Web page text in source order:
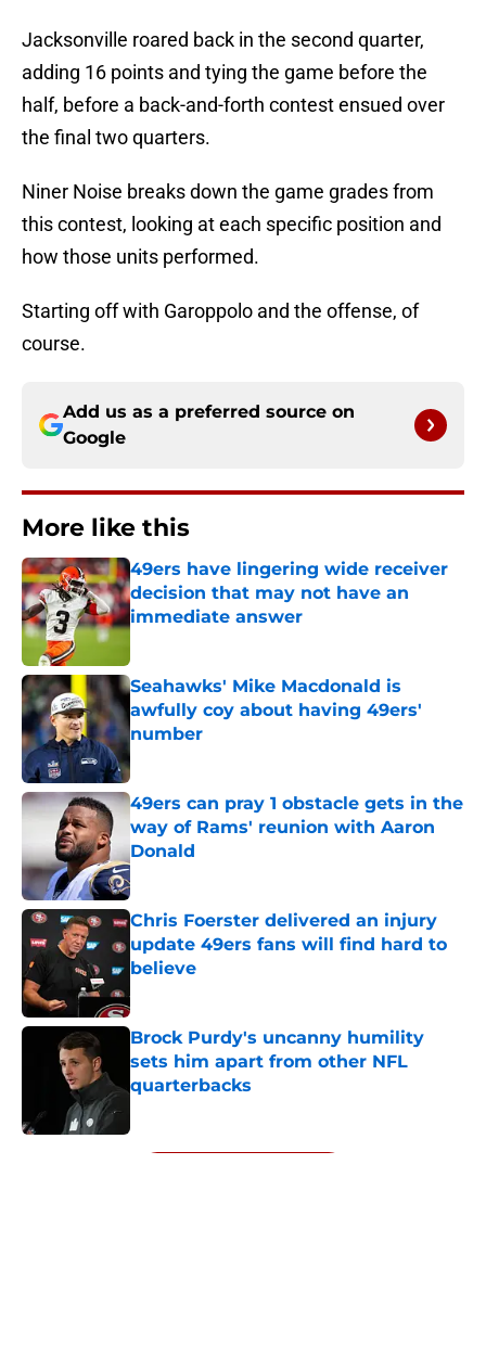
Jacksonville roared back in the second quarter,
adding 16 points and tying the game before the
half, before a back-and-forth contest ensued over
the final two quarters.
Niner Noise breaks down the game grades from
this contest, looking at each specific position and
how those units performed.
Starting off with Garoppolo and the offense, of
course.
Add us as a preferred source on
Google
More like this
49ers have lingering wide receiver
decision that may not have an
immediate answer
Seahawks' Mike Macdonald is
awfully coy about having 49ers'
number
Published by on Invalid Date
49ers can pray 1 obstacle gets in the
way of Rams' reunion with Aaron
Donald
Published by on Invalid Date
Chris Foerster delivered an injury
update 49ers fans will find hard to
believe
Brock Purdy's uncanny humility
sets him apart from other NFL
quarterbacks
5 related articles loaded